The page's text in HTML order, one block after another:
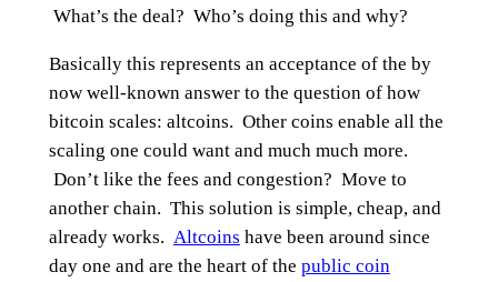
What’s the deal? Who’s doing this and why?
Basically this represents an acceptance of the by
now well-known answer to the question of how
bitcoin scales: altcoins. Other coins enable all the
scaling one could want and much much more.
Don’t like the fees and congestion? Move to
another chain. This solution is simple, cheap, and
already works. Altcoins have been around since
day one and are the heart of the public coin